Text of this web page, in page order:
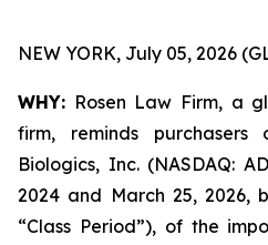
NEW YORK, July 05, 2026
WHY: Rosen Law Firm, a
firm, reminds
Biologics, Inc. (NASDAQ:
2024 and March 25, 2026,
“Class Period”), of the